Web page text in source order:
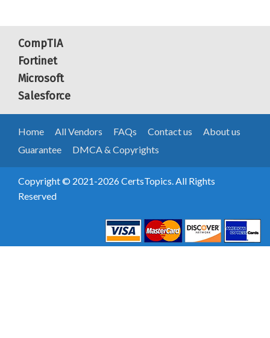
CompTIA
Fortinet
Microsoft
Salesforce
Home All Vendors FAQs Contact us
About us
Guarantee
DMCA & Copyrights
Copyright © 2021-2026 CertsTopics. All Rights
Reserved